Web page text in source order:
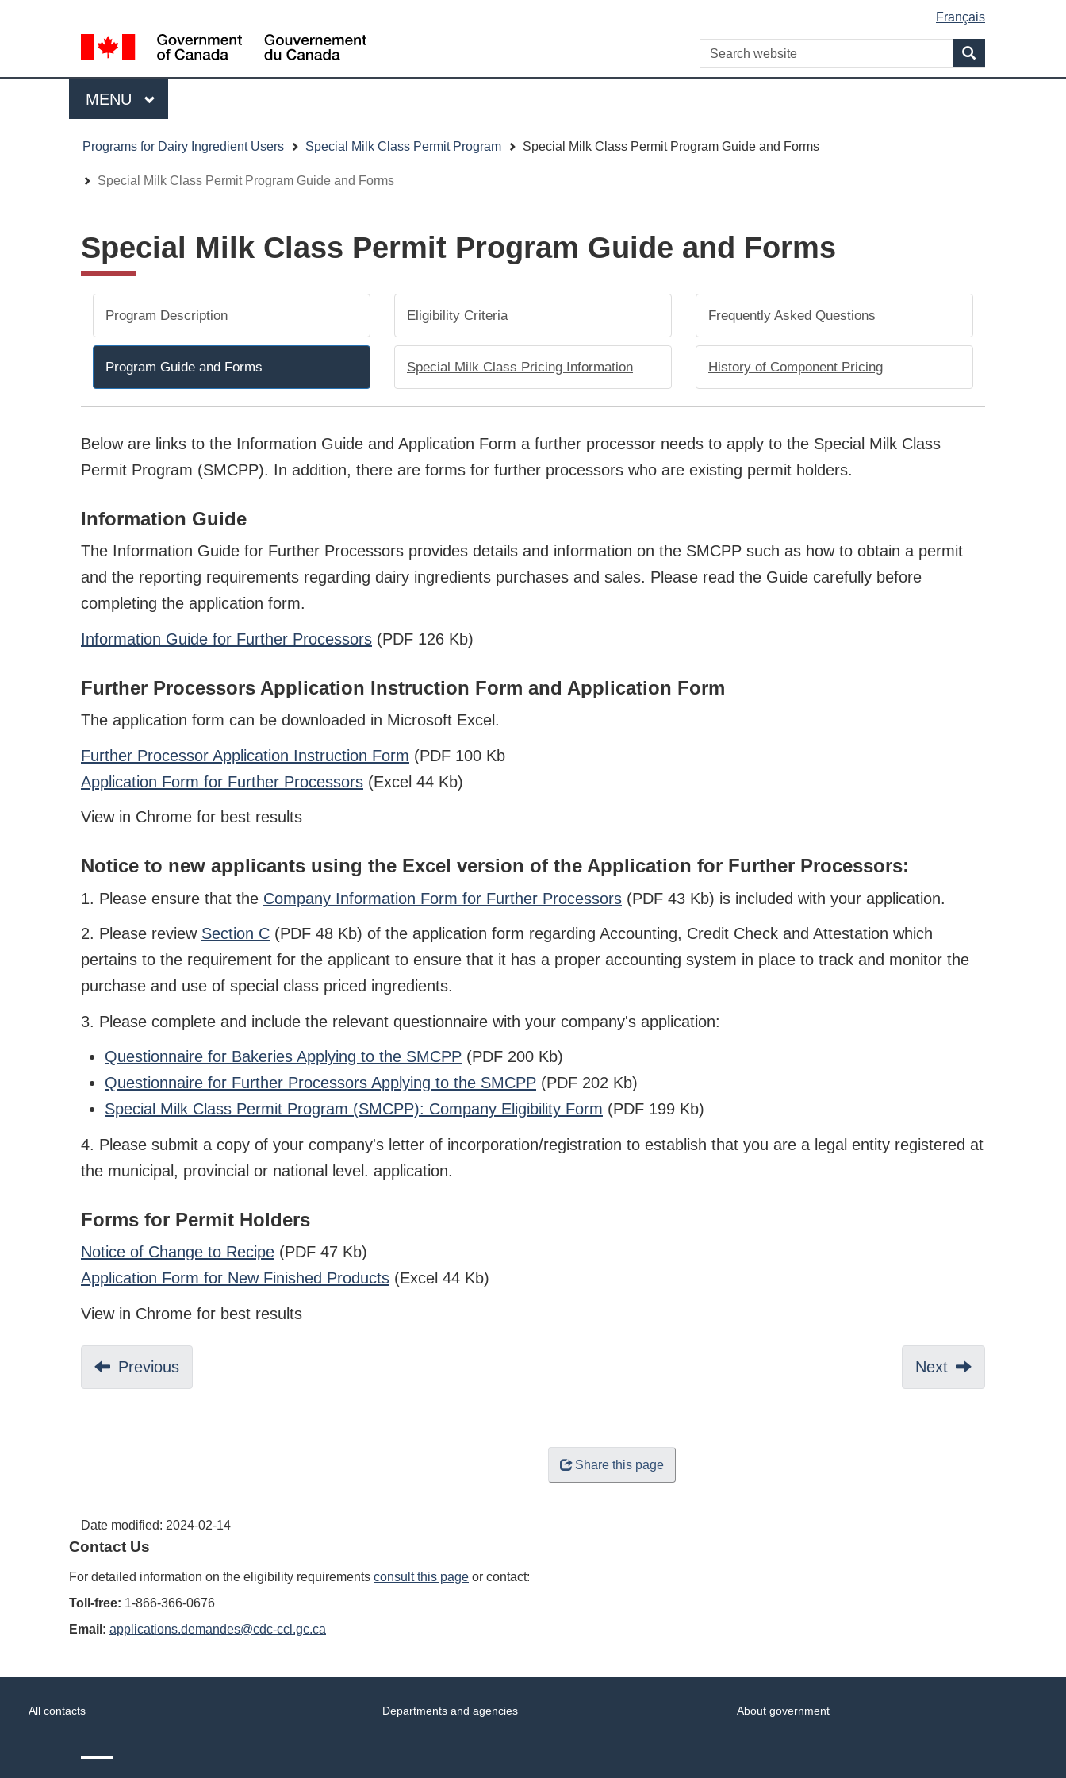
content
government"
HTML
selection
Language
switcher
Français
du
WxT
Search
Search
Menu
MAIN
MENU
Programs for Dairy Ingredient Users Special Milk Class Permit Program Special Milk Class Permit Program Guide and Forms
Special Milk Class Permit Program Guide and Forms
Special Milk Class Permit Program Guide and Forms
Program Description Eligibility Criteria Frequently Asked Questions
Program Guide and Forms Special Milk Class Pricing Information History of Component Pricing
Below are links to the Information Guide and Application Form a further processor needs to apply to the Special Milk Class
Permit Program (SMCPP). In addition, there are forms for further processors who are existing permit holders.
Information Guide
The Information Guide for Further Processors provides details and information on the SMCPP such as how to obtain a permit
and the reporting requirements regarding dairy ingredients purchases and sales. Please read the Guide carefully before
completing the application form.
Information Guide for Further Processors (PDF 126 Kb)
Further Processors Application Instruction Form and Application Form
The application form can be downloaded in Microsoft Excel.
Further Processor Application Instruction Form (PDF 100 Kb
Application Form for Further Processors (Excel 44 Kb)
View in Chrome for best results
Notice to new applicants using the Excel version of the Application for Further Processors:
1. Please ensure that the Company Information Form for Further Processors (PDF 43 Kb) is included with your application.
2. Please review Section C (PDF 48 Kb) of the application form regarding Accounting, Credit Check and Attestation which
pertains to the requirement for the applicant to ensure that it has a proper accounting system in place to track and monitor the
purchase and use of special class priced ingredients.
3. Please complete and include the relevant questionnaire with your company's application:
Questionnaire for Bakeries Applying to the SMCPP (PDF 200 Kb)
Questionnaire for Further Processors Applying to the SMCPP (PDF 202 Kb)
Special Milk Class Permit Program (SMCPP): Company Eligibility Form (PDF 199 Kb)
4. Please submit a copy of your company's letter of incorporation/registration to establish that you are a legal entity registered at
the municipal, provincial or national level. application.
Forms for Permit Holders
Notice of Change to Recipe (PDF 47 Kb)
Application Form for New Finished Products (Excel 44 Kb)
View in Chrome for best results
Previous Next
Share this page
Date modified: 2024-02-14
Contact Us
For detailed information on the eligibility requirements consult this page or contact:
Toll-free: 1-866-366-0676
Email: applications.demandes@cdc-ccl.gc.ca
thisGovernment
Canada
All contacts Departments and agencies About government